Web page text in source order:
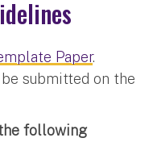
Paper.
submitted on the
following